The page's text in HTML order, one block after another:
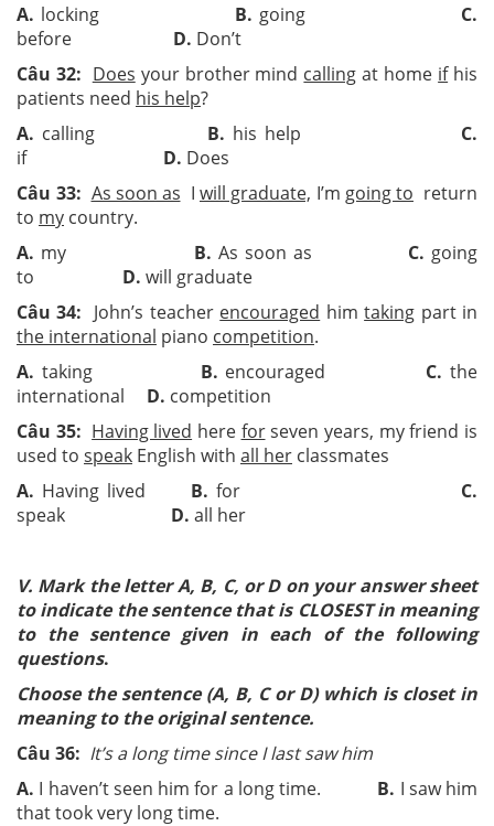
A. locking B. going C.
before D. Don’t
Câu 32: Does your brother mind calling at home ifhis
patients need his help?
A. calling B. his help C.
if D. Does
Câu 33: As soon as I will graduate, I’m going to return
to my country.
A. my B.As soon as C. going
to D. will graduate
Câu 34: John’s teacher encouraged himtaking part in
the international piano competition.
A. taking B. encouraged C. the
international D. competition
Câu 35: Having lived here forseven years, my friend is
used to speak English with all her classmates
A. Having lived B.for C.
speak D. all her
V. Mark the letter A, B, C, or D on your answer sheet
to indicate the sentence that is CLOSEST in meaning
to the sentence given in each of the following
questions.
Choose the sentence (A, B, C or D) which is closet in
meaning to the original sentence.
Câu 36: It’s a long time since I last saw him
A. I haven’t seen him for a long time. B. I saw him
that took very long time.